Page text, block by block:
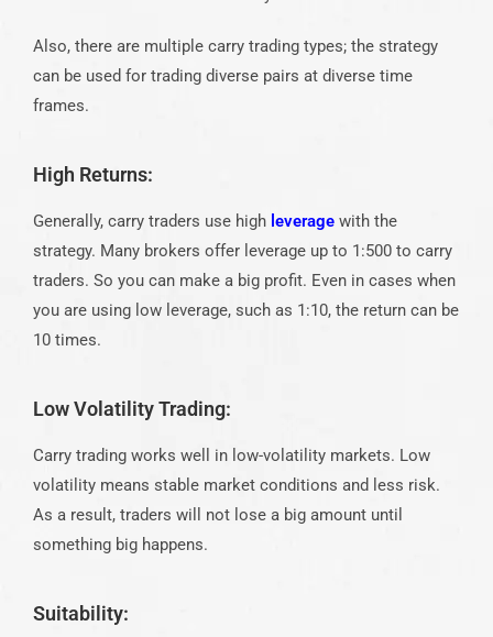
Also, there are multiple carry trading types; the strategy
can be used for trading diverse pairs at diverse time
frames.
High Returns:
Generally, carry traders use high leverage with the
strategy. Many brokers offer leverage up to 1:500 to carry
traders. So you can make a big profit. Even in cases when
you are using low leverage, such as 1:10, the return can be
10 times.
Low Volatility Trading:
Carry trading works well in low-volatility markets. Low
volatility means stable market conditions and less risk.
As a result, traders will not lose a big amount until
something big happens.
Suitability: